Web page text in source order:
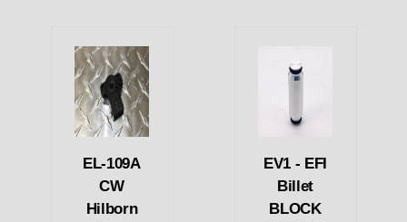
EL-109A
CW
Hilborn
EV1 - EFI
Billet
BLOCK